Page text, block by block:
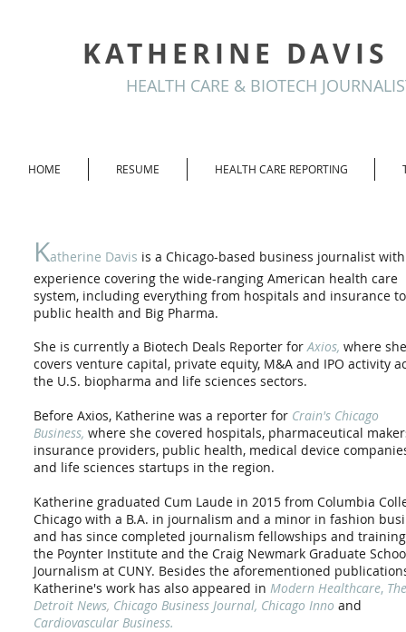
KATHERINE DAVIS
HEALTH CARE & BIOTECH
HOME RESUME HEALTH CARE REPORTING
Katherine Davis is a Chicago-based business journalist with
experience covering the wide-ranging American health care
system, including everything from hospitals and insurance to
public health and Big Pharma.
She is currently a Biotech Deals Reporter for Axios, where she
covers venture capital, private equity, M&A and IPO activity
the U.S. biopharma and life sciences sectors.
Before Axios, Katherine was a reporter for Crain's Chicago
Business, where she covered hospitals, pharmaceutical
insurance providers, public health, medical device
and life sciences startups in the region.
Katherine graduated Cum Laude in 2015 from Columbia
Chicago with a B.A. in journalism and a minor in fashion
and has since completed journalism fellowships and
the Poynter Institute and the Craig Newmark Graduate
Journalism at CUNY. Besides the aforementioned
Katherine's work has also appeared in Modern Healthcare, The
Detroit News, Chicago Business Journal, Chicago Inno and
Cardiovascular Business.